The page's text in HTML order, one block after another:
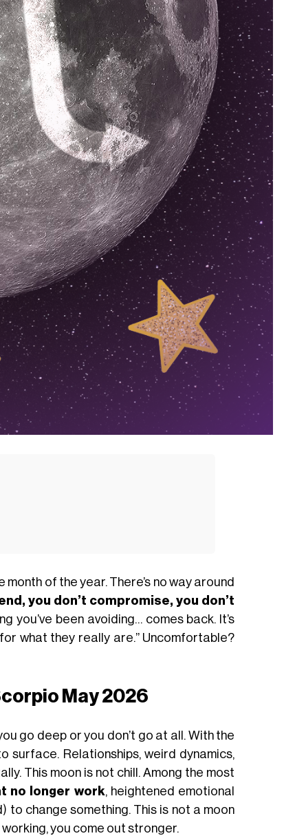
of the year. There’s no way around
you don’t compromise, you don’t
you’ve been avoiding… comes back. It’s
what they really are.” Uncomfortable?
May 2026
go deep or you don’t go at all. With the
surface. Relationships, weird dynamics,
This moon is not chill. Among the most
no longer work, heightened emotional
to change something. This is not a moon
working, you come out stronger.